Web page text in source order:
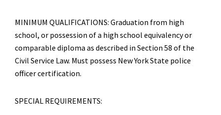
MINIMUM QUALIFICATIONS: Graduation from high
school, or possession of a high school equivalency or
comparable diploma as described in Section 58 of the
Civil Service Law. Must possess New York State police
officer certification.
SPECIAL REQUIREMENTS: